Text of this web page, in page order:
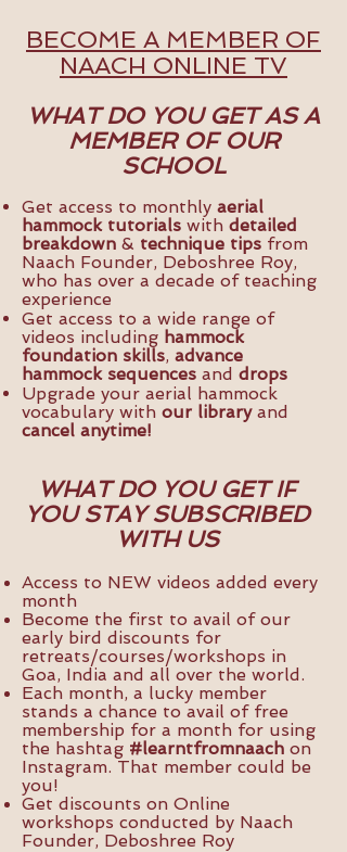
BECOME A MEMBER OF
NAACH ONLINE TV
WHAT DO YOU GET AS A
MEMBER OF OUR
SCHOOL
Get access to monthly aerial
hammock tutorials with detailed
breakdown & technique tips from
Naach Founder, Deboshree Roy,
who has over a decade of teaching
experience
Get access to a wide range of
videos including hammock
foundation skills, advance
hammock sequences and drops
Upgrade your aerial hammock
vocabulary with our library and
cancel anytime!
WHAT DO YOU GET IF
YOU STAY SUBSCRIBED
WITH US
Access to NEW videos added every
month
Become the first to avail of our
early bird discounts for
retreats/courses/workshops in
Goa, India and all over the world.
Each month, a lucky member
stands a chance to avail of free
membership for a month for using
the hashtag #learntfromnaach on
Instagram. That member could be
you!
Get discounts on Online
workshops conducted by Naach
Founder, Deboshree Roy